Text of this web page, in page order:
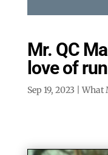
Mr. QC
love of
Sep 19, 2023 What